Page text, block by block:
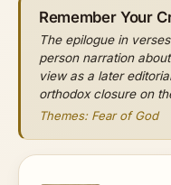
Remember Your
The epilogue in
person narration
view as a later
orthodox closure on
Themes: Fear of God